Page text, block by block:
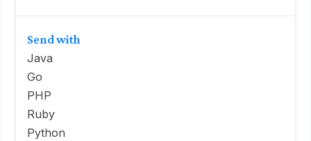
Send with
Java
Go
PHP
Ruby
Python